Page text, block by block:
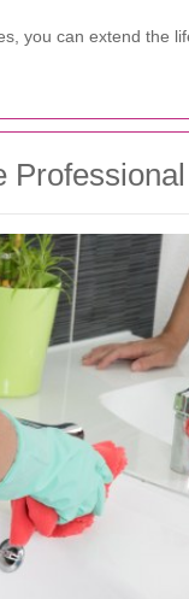
you can extend the